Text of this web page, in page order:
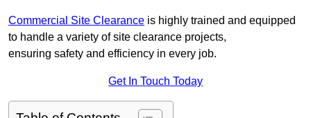
Commercial Site Clearance is highly trained and equipped
to handle a variety of site clearance projects,
ensuring safety and efficiency in every job.
Get In Touch Today